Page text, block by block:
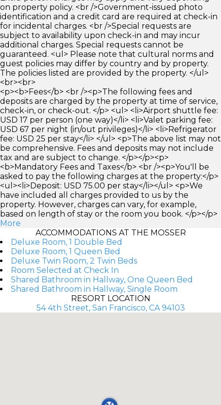
on property policy. <br />Government-issued photo
identification and a credit card are required at check-in
for incidental charges. <br />Special requests are
subject to availability upon check-in and may incur
additional charges. Special requests cannot be
guaranteed. <ul> Please note that cultural norms and
guest policies may differ by country and by property.
The policies listed are provided by the property. </ul>
<br><br>
<p><b>Fees</b> <br /><p>The following fees and
deposits are charged by the property at time of service,
check-in, or check-out. </p> <ul> <li>Airport shuttle fee:
USD 17 per person (one way)</li> <li>Valet parking fee:
USD 67 per night (in/out privileges)</li> <li>Refrigerator
fee: USD 25 per stay</li> </ul> <p>The above list may not
be comprehensive. Fees and deposits may not include
tax and are subject to change. </p></p><p>
<b>Mandatory Fees and Taxes</b> <br /><p>You'll be
asked to pay the following charges at the property:</p>
<ul><li>Deposit: USD 75.00 per stay</li></ul> <p>We
have included all charges provided to us by the
property. However, charges can vary, for example,
based on length of stay or the room you book. </p></p>
More
ACCOMMODATIONS AT THE MOSSER
Deluxe Room, 1 Double Bed
Deluxe Room, 1 Queen Bed
Deluxe Twin Room, 2 Twin Beds
Room Selected at Check In
Shared Bathroom in Hallway, One Queen Bed
Shared Bathroom in Hallway, Single Room
RESORT LOCATION
54 4th Street, San Francisco, CA 94103